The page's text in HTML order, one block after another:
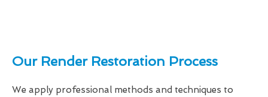
Our Render Restoration Process
We apply professional methods and techniques to